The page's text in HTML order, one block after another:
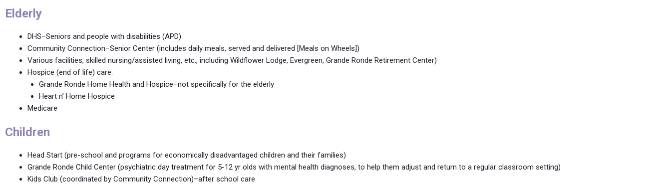
Elderly
DHS–Seniors and people with disabilities (APD)
Community Connection–Senior Center (includes daily meals, served and delivered [Meals on Wheels])
Various facilities, skilled nursing/assisted living, etc., including Wildflower Lodge, Evergreen, Grande Ronde Retirement Center)
Hospice (end of life) care:
Grande Ronde Home Health and Hospice–not specifically for the elderly
Heart n’ Home Hospice
Medicare
Children
Head Start (pre-school and programs for economically disadvantaged children and their families)
Grande Ronde Child Center (psychiatric day treatment for 5-12 yr olds with mental health diagnoses, to help them adjust and return to a regular classroom setting)
Kids Club (coordinated by Community Connection)–after school care